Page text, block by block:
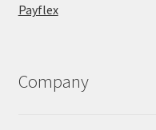
Payflex
Company